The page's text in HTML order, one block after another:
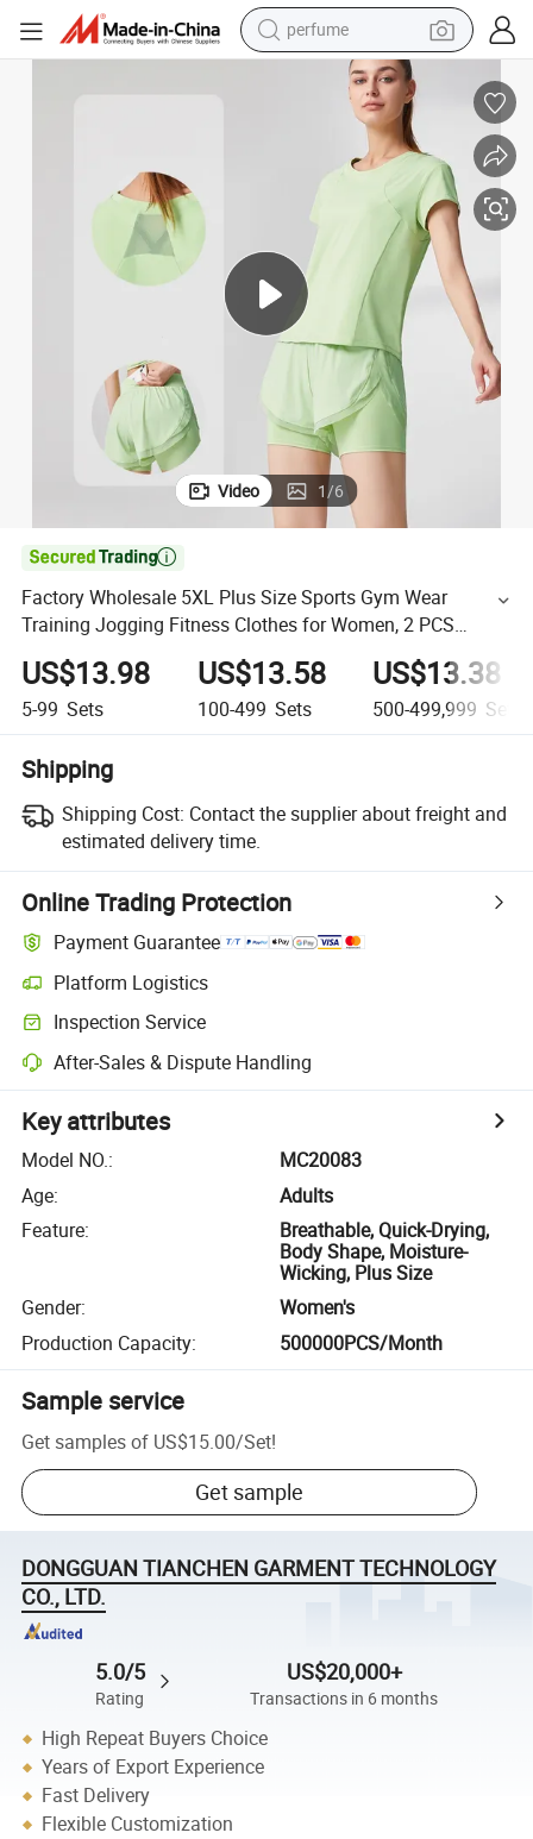
perfume
container house
crawler excavator
wheel loader
man watch
living room sofa
Video 1/6

Factory Wholesale 5XL Plus Size Sports Gym Wear
Training Jogging Fitness Clothes for Women, 2 PCS
Sumer Running T-Shirts with Hidden Pocket Athletic
Shorts Set
US$13.98
5-99 Sets
US$13.58
100-499 Sets
US$13.38
500-499,999 Sets
Shipping
Shipping Cost: Contact the supplier about freight and
estimated delivery time.
Online Trading Protection
Payment Guarantee
Platform Logistics
Inspection Service
After-Sales & Dispute Handling
Key attributes
Model NO.:
MC20083
Age:
Adults
Feature:
Breathable, Quick-Drying,
Body Shape, Moisture-
Wicking, Plus Size
Gender:
Women's
Production Capacity: 500000PCS/Month
Sample service
Get samples of US$15.00/Set!
Get sample
DONGGUAN TIANCHEN GARMENT TECHNOLOGY
CO., LTD.
5.0/5
Rating
US$20,000+
Transactions in 6 months
High Repeat Buyers Choice
Years of Export Experience
Fast Delivery
Flexible Customization